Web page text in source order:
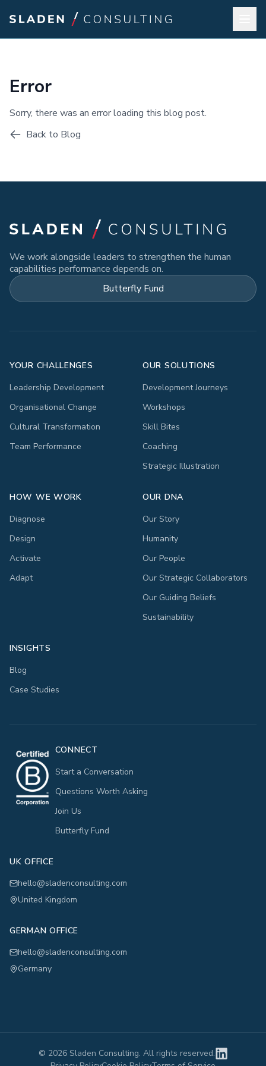
Error
Sorry, there was an error loading this blog post.
Back to Blog
We work alongside leaders to strengthen the human
capabilities performance depends on.
Butterfly Fund
YOUR CHALLENGES
Leadership Development
Organisational Change
Cultural Transformation
Team Performance
OUR SOLUTIONS
Development Journeys
Workshops
Skill Bites
Coaching
Strategic Illustration
HOW WE WORK
Diagnose
Design
Activate
Adapt
OUR DNA
Our Story
Humanity
Our People
Our Strategic Collaborators
Our Guiding Beliefs
Sustainability
INSIGHTS
Blog
Case Studies
CONNECT
Start a Conversation
Questions Worth Asking
Join Us
Butterfly Fund
UK OFFICE
hello@sladenconsulting.com
United Kingdom
GERMAN OFFICE
hello@sladenconsulting.com
Germany
© 2026Sladen Consulting. All rights reserved.